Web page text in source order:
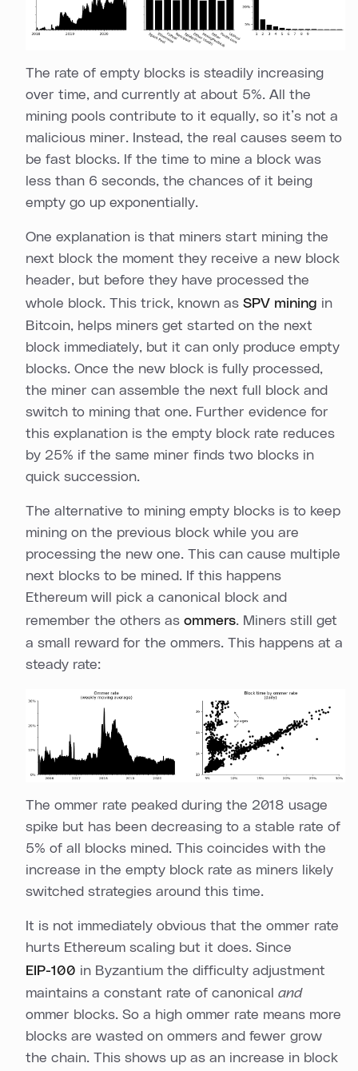
The rate of empty blocks is steadily increasing
over time, and currently at about 5%. All the
mining pools contribute to it equally, so it’s not a
malicious miner. Instead, the real causes seem to
be fast blocks. If the time to mine a block was
less than 6 seconds, the chances of it being
empty go up exponentially.
One explanation is that miners start mining the
next block the moment they receive a new block
header, but before they have processed the
whole block. This trick, known as SPV mining in
Bitcoin, helps miners get started on the next
block immediately, but it can only produce empty
blocks. Once the new block is fully processed,
the miner can assemble the next full block and
switch to mining that one. Further evidence for
this explanation is the empty block rate reduces
by 25% if the same miner finds two blocks in
quick succession.
The alternative to mining empty blocks is to keep
mining on the previous block while you are
processing the new one. This can cause multiple
next blocks to be mined. If this happens
Ethereum will pick a canonical block and
remember the others as ommers. Miners still get
a small reward for the ommers. This happens at a
steady rate:
The ommer rate peaked during the 2018 usage
spike but has been decreasing to a stable rate of
5% of all blocks mined. This coincides with the
increase in the empty block rate as miners likely
switched strategies around this time.
It is not immediately obvious that the ommer rate
hurts Ethereum scaling but it does. Since
EIP-100 in Byzantium the difficulty adjustment
maintains a constant rate of canonical and
ommer blocks. So a high ommer rate means more
blocks are wasted on ommers and fewer grow
the chain. This shows up as an increase in block